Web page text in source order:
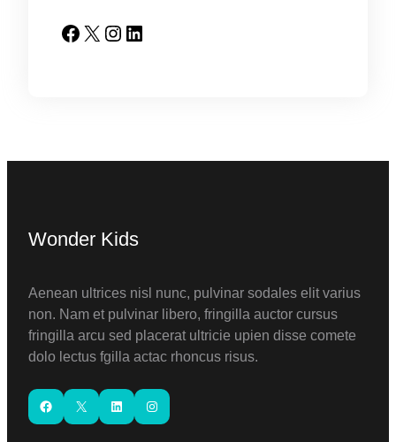
Facebook X Instagram LinkedIn
Wonder Kids
Aenean ultrices nisl nunc, pulvinar sodales elit varius
non. Nam et pulvinar libero, fringilla auctor cursus
fringilla arcu sed placerat ultricie upien disse comete
dolo lectus fgilla actac rhoncus risus.
Facebook X LinkedIn Instagram